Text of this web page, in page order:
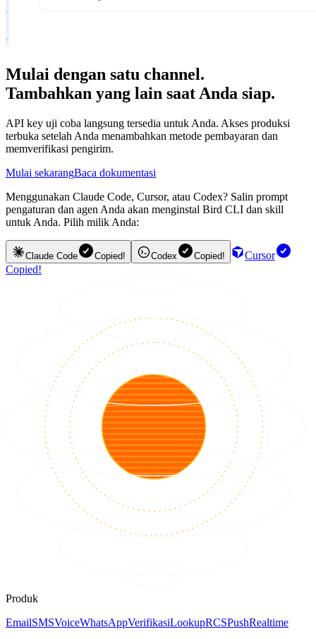
Mulai dengan satu channel.
Tambahkan yang lain saat Anda siap.
API key uji coba langsung tersedia untuk Anda. Akses produksi
terbuka setelah Anda menambahkan metode pembayaran dan
memverifikasi pengirim.
Mulai sekarangBaca dokumentasi
Menggunakan Claude Code, Cursor, atau Codex? Salin prompt
pengaturan dan agen Anda akan menginstal Bird CLI dan skill
untuk Anda. Pilih milik Anda:
Claude Code Copied! Codex Copied!
Cursor
Copied!
Produk
EmailSMSVoiceWhatsAppVerifikasiLookupRCSPushRealtime